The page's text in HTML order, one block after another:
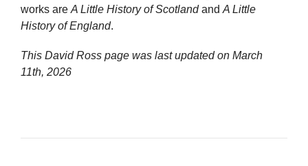
works are A Little History of Scotlandand A Little
History of England.
This David Ross page was last updated on March
11th, 2026